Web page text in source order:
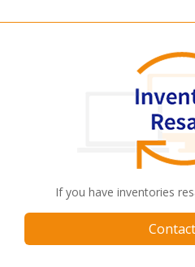
If you have inventories